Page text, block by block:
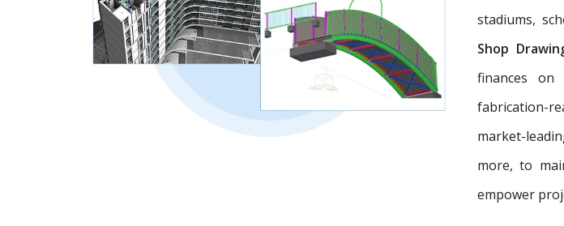
stadiums,
Shop
finances on
fabrication-
market-
more, to
empower